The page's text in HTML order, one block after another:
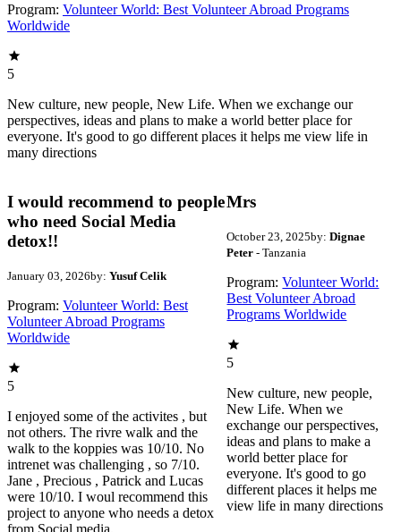
Program: Volunteer World: Best Volunteer Abroad Programs
Worldwide
5
New culture, new people, New Life. When we exchange our
perspectives, ideas and plans to make a world better place for
everyone. It's good to go different places it helps me view life in
many directions
I would recommend to people
who need Social Media
detox!!
January 03, 2026by: Yusuf Celik
Program: Volunteer World: Best
Volunteer Abroad Programs
Worldwide
5
I enjoyed some of the activites , but
not others. The rivre walk and the
walk to the koppies was 10/10. No
intrenet was challenging , so 7/10.
Jane , Precious , Patrick and Lucas
were 10/10. I woul recommend this
project to anyone who needs a detox
Mrs
October 23, 2025by: Dignae
Peter- Tanzania
Program: Volunteer World:
Best Volunteer Abroad
Programs Worldwide
5
New culture, new people,
New Life. When we
exchange our perspectives,
ideas and plans to make a
world better place for
everyone. It's good to go
different places it helps me
view life in many directions